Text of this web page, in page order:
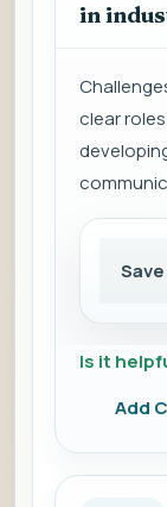
in
clear
Is it
Add